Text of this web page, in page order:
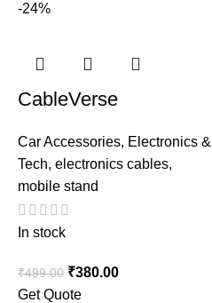
-24%
CableVerse
Car Accessories, Electronics &
Tech, electronics cables,
mobile stand
In stock
₹499.00 ₹380.00
Get Quote